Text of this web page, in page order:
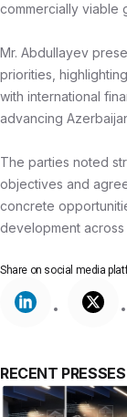
commercially viable
Mr. Abdullayev
priorities,
with international
advancing
The parties noted
objectives and
concrete
development
Share on social media
RECENT PRESSES